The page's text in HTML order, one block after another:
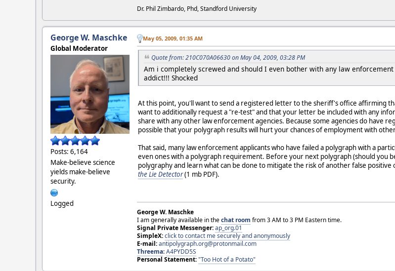
Dr. Phil Zimbardo, Phd, Standford University
George W. Maschke
Global Moderator
Posts: 6,164
Make-believe science
yields make-believe
security.
Logged
May 05, 2009, 01:35 AM
Quote from: 210C070A06630 on May 04, 2009, 03:28 PM
Am i completely screwed and should I even bother with any law
addict!!! Shocked
At this point, you'll want to send a registered letter to the sheriff's office affirming
want to additionally request a "re-test" and that your letter be included with any
share with any other law enforcement agencies. Because some agencies do have
possible that your polygraph results will hurt your chances of employment with
That said, many law enforcement applicants who have failed a polygraph with a
even ones with a polygraph requirement. Before your next polygraph (should you
polygraphy and learn what can be done to mitigate the risk of another false
the Lie Detector(1 mb PDF).
George W. Maschke
I am generally available in thechat room from 3 AM to 3 PM Eastern time.
Signal Private Messenger:ap_org.01
SimpleX:click to contact me securely and anonymously
E-mail:antipolygraph.org@protonmail.com
Threema:A4PYDD5S
Personal Statement:"Too Hot of a Potato"